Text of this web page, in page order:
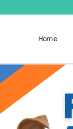
Home